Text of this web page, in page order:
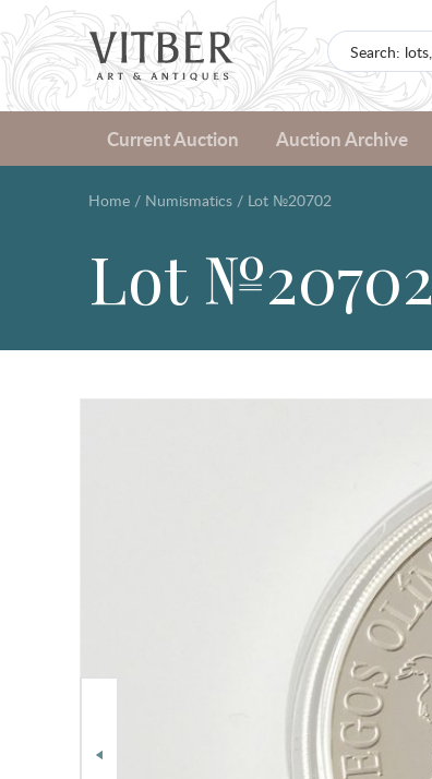
Current Auction Auction Archive
Home / Numismatics / Lot №20702
Lot №20702